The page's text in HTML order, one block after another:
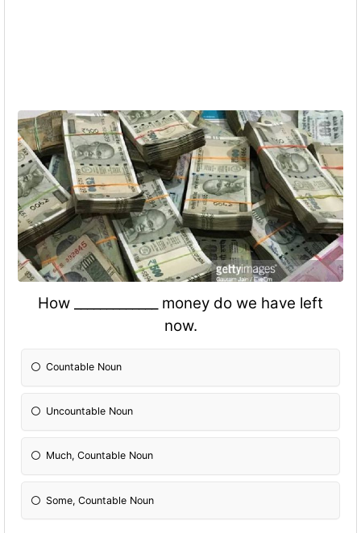
How _____________ money do we have left
now.
Countable Noun
Uncountable Noun
Much, Countable Noun
Some, Countable Noun